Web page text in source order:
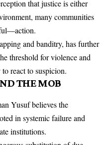
that justice is either
many communities
and banditry, has further
threshold for violence and
react to suspicion.
THE MOB
Yusuf believes the
in systemic failure and
institutions.